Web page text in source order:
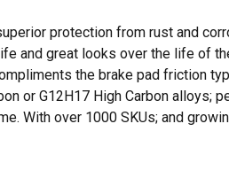
protection from rust and
and great looks over the life of
the brake pad friction
or G12H17 High Carbon alloys;
With over 1000 SKUs; and